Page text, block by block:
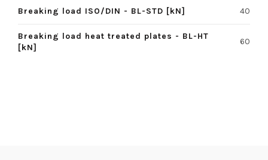
Breaking load ISO/DIN - BL-STD [kN] 40
Breaking load heat treated plates - BL-HT
[kN]
60